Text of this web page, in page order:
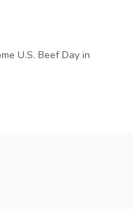
U.S. Beef Day in